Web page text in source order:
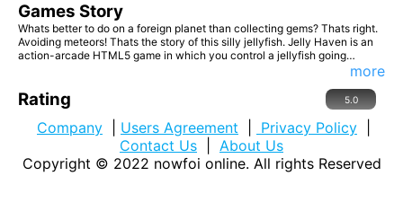
Games Story
Whats better to do on a foreign planet than collecting gems? Thats right.
Avoiding meteors! Thats the story of this silly jellyfish. Jelly Haven is an
action-arcade HTML5 game in which you control a jellyfish going
paced as you purchase upgrades from the store which helps you survive
much longer. Translated in 9 languages: English, Russian, French,
German, Italian, Spanish, Portuguese, Turkish and Romanian.
more
Rating 5.0
Company Users Agreement Privacy Policy
Contact Us
About Us
Copyright © 2022 nowfoi online. All rights Reserved